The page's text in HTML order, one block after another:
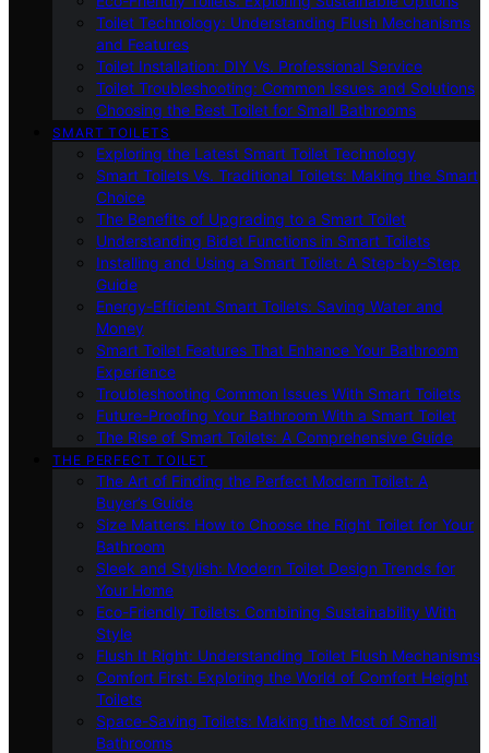
Toilet Technology: Understanding Flush Mechanisms
and Features
Toilet Installation: DIY Vs. Professional Service
Toilet Troubleshooting: Common Issues and Solutions
Choosing the Best Toilet for Small Bathrooms
SMART TOILETS
Exploring the Latest Smart Toilet Technology
Smart Toilets Vs. Traditional Toilets: Making the Smart
Choice
The Benefits of Upgrading to a Smart Toilet
Understanding Bidet Functions in Smart Toilets
Installing and Using a Smart Toilet: A Step-by-Step
Guide
Energy-Efficient Smart Toilets: Saving Water and
Money
Smart Toilet Features That Enhance Your Bathroom
Experience
Troubleshooting Common Issues With Smart Toilets
Future-Proofing Your Bathroom With a Smart Toilet
The Rise of Smart Toilets: A Comprehensive Guide
THE PERFECT TOILET
The Art of Finding the Perfect Modern Toilet: A
Buyer’s Guide
Size Matters: How to Choose the Right Toilet for Your
Bathroom
Sleek and Stylish: Modern Toilet Design Trends for
Your Home
Eco-Friendly Toilets: Combining Sustainability With
Style
Flush It Right: Understanding Toilet Flush Mechanisms
Comfort First: Exploring the World of Comfort Height
Toilets
Space-Saving Toilets: Making the Most of Small
Bathrooms